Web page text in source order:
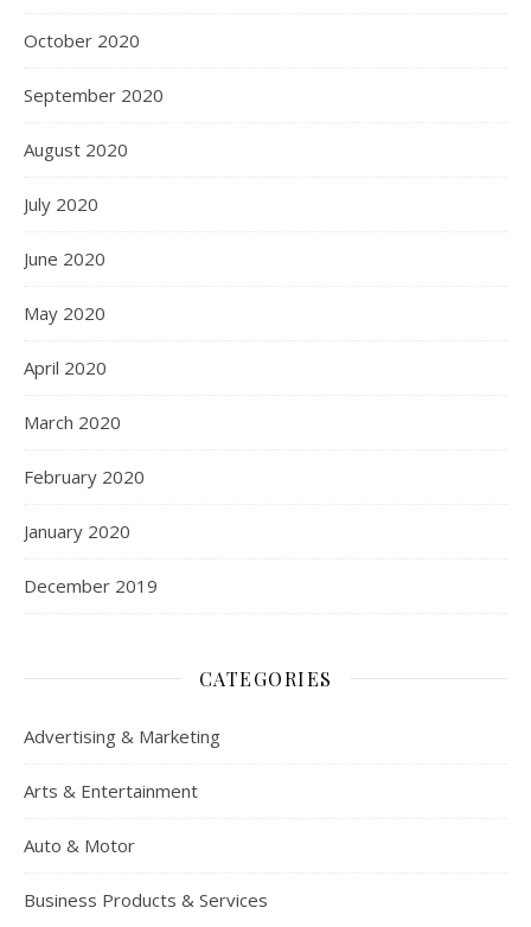
October 2020
September 2020
August 2020
July 2020
June 2020
May 2020
April 2020
March 2020
February 2020
January 2020
December 2019
CATEGORIES
Advertising & Marketing
Arts & Entertainment
Auto & Motor
Business Products & Services